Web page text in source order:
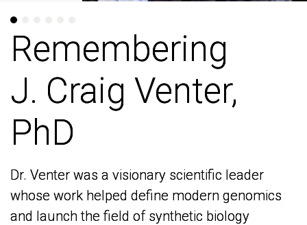
Remembering
J. Craig Venter,
PhD
Dr. Venter was a visionary scientific leader
whose work helped define modern genomics
and launch the field of synthetic biology
Remembering
J. Craig Venter,
PhD
Dr. Venter was a visionary scientific leader
whose work helped define modern genomics
and launch the field of synthetic biology